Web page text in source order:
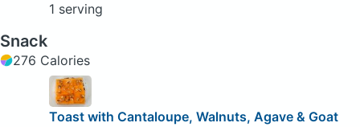
1 serving
Snack
276 Calories
Toast with Cantaloupe, Walnuts, Agave & Goat